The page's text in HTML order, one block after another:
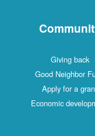
Giving back
Good Neighbor
Apply for a
Economic